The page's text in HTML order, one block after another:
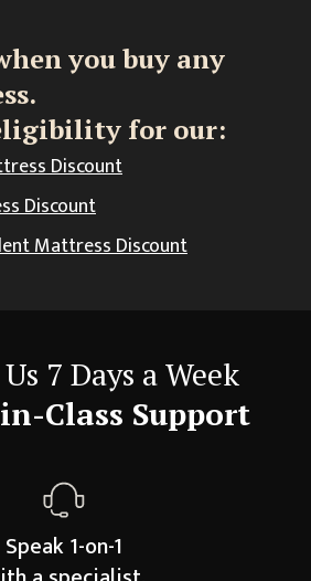
you buy any
for our:
Discount
Discount
Mattress Discount
7 Days a Week
Class Support
Speak 1-on-1